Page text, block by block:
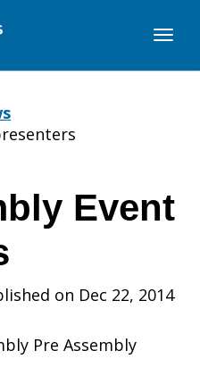
Event
on Dec 22, 2014
Pre Assembly